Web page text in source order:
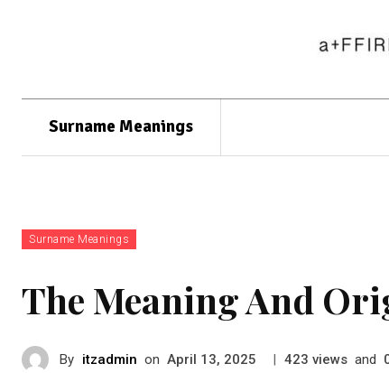
Surname Meanings
Surname Meanings
The Meaning And
By itzadmin on April 13, 2025 | 423 views and